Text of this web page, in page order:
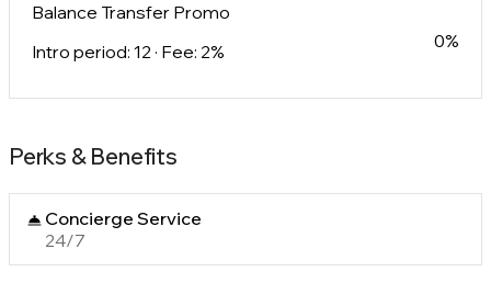
Balance Transfer Promo
Intro period: 12 · Fee: 2%
0%
Perks & Benefits
Concierge Service
24/7